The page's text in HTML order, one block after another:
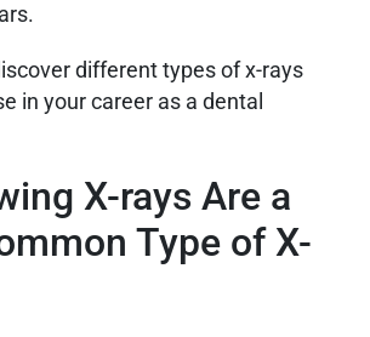
different types of x-rays
in your career as a dental
X-rays Are a
Type of X-